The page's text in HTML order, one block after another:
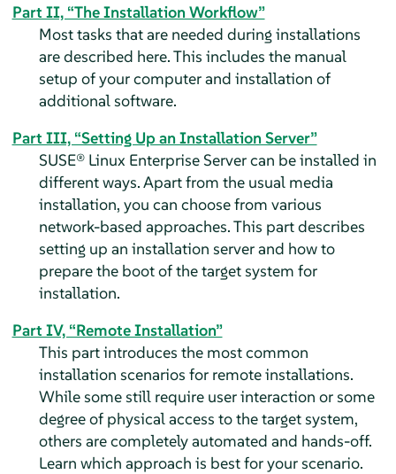
Part II, “The Installation Workflow”
Most tasks that are needed during installations
are described here. This includes the manual
setup of your computer and installation of
additional software.
Part III, “Setting Up an Installation Server”
SUSE® Linux Enterprise Servercan be installed in
different ways. Apart from the usual media
installation, you can choose from various
network-based approaches. This part describes
setting up an installation server and how to
prepare the boot of the target system for
installation.
Part IV, “Remote Installation”
This part introduces the most common
installation scenarios for remote installations.
While some still require user interaction or some
degree of physical access to the target system,
others are completely automated and hands-off.
Learn which approach is best for your scenario.